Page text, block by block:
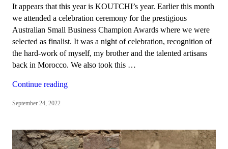
It appears that this year is KOUTCHI’s year. Earlier this month
we attended a celebration ceremony for the prestigious
Australian Small Business Champion Awards where we were
selected as finalist. It was a night of celebration, recognition of
the hard-work of myself, my brother and the talented artisans
back in Morocco. We also took this …
Continue reading“We
Local
Business
September 24, 2022